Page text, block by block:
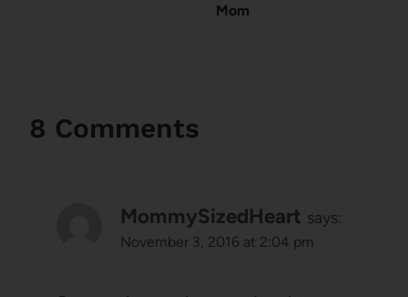
Mom
8 Comments
MommySizedHeart says:
November 3, 2016 at 2:04 pm